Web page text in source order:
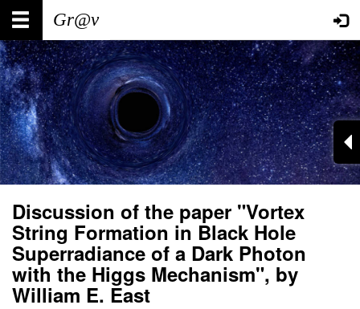
Skip
main
content
Main
navigation
User
account
menu
Discussion of the paper "Vortex
String Formation in Black Hole
Superradiance of a Dark Photon
with the Higgs Mechanism", by
William E. East